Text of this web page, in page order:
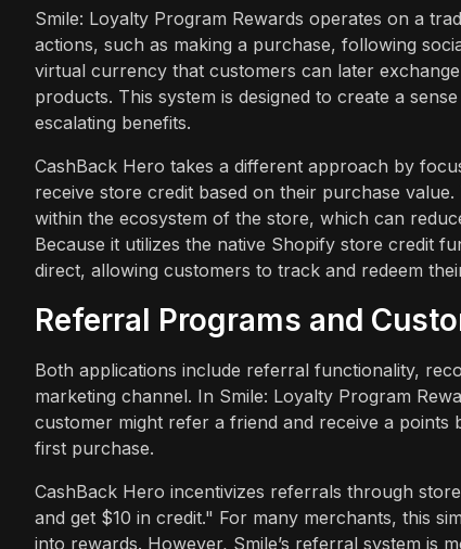
Smile: Loyalty Program Rewards operates on a
actions, such as making a purchase, following
virtual currency that customers can later
products. This system is designed to create a
escalating benefits.
CashBack Hero takes a different approach by
receive store credit based on their purchase
within the ecosystem of the store, which can
Because it utilizes the native Shopify store credit
direct, allowing customers to track and redeem
Referral Programs and
Both applications include referral functionality,
marketing channel. In Smile: Loyalty Program
customer might refer a friend and receive a
first purchase.
CashBack Hero incentivizes referrals through
and get $10 in credit." For many merchants, this
into rewards. However, Smile’s referral system is